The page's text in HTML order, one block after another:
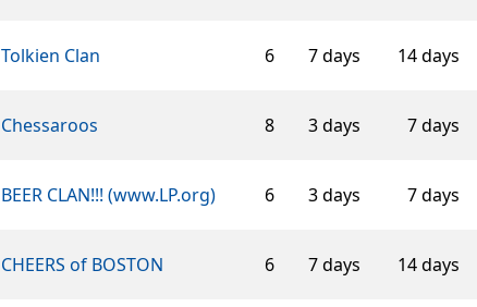
Tolkien Clan 6 7 days 14 days
Chessaroos 8 3 days 7 days
BEER CLAN!!! (www.LP.org) 6 3 days 7 days
CHEERS of BOSTON 6 7 days 14 days